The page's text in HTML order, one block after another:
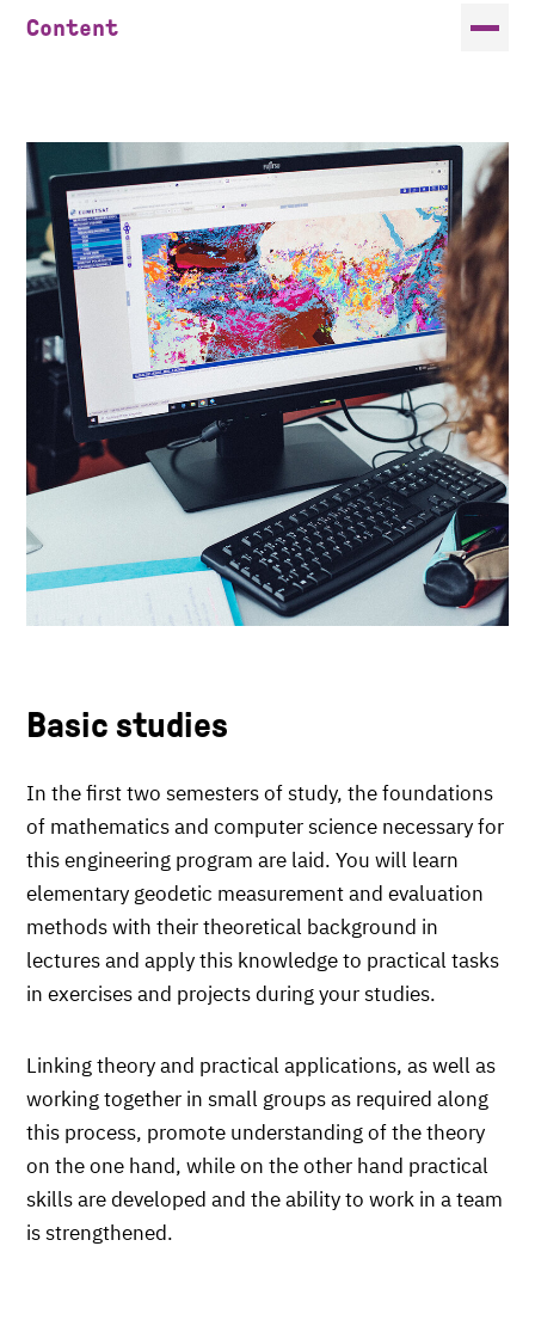
Content
Basic studies
In the first two semesters of study, the foundations
of mathematics and computer science necessary for
this engineering program are laid. You will learn
elementary geodetic measurement and evaluation
methods with their theoretical background in
lectures and apply this knowledge to practical tasks
in exercises and projects during your studies.
Linking theory and practical applications, as well as
working together in small groups as required along
this process, promote understanding of the theory
on the one hand, while on the other hand practical
skills are developed and the ability to work in a team
is strengthened.